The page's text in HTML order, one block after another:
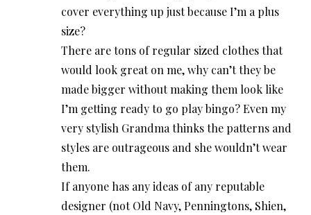
cover everything up just because I’m a plus
size?
There are tons of regular sized clothes that
would look great on me, why can’t they be
made bigger without making them look like
I’m getting ready to go play bingo? Even my
very stylish Grandma thinks the patterns and
styles are outrageous and she wouldn’t wear
them.
If anyone has any ideas of any reputable
designer (not Old Navy, Penningtons, Shien,